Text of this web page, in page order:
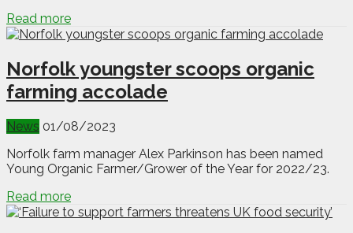
Read more
Norfolk youngster scoops organic
farming accolade
News 01/08/2023
Norfolk farm manager Alex Parkinson has been named
Young Organic Farmer/Grower of the Year for 2022/23.
Read more